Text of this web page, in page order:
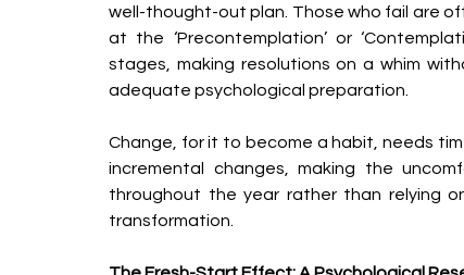
well-thought-out plan. Those who fail are
at the ‘Precontemplation’ or
stages, making resolutions on a whim
adequate psychological preparation.
Change, for it to become a habit, needs
incremental changes, making the
throughout the year rather than relying
transformation.